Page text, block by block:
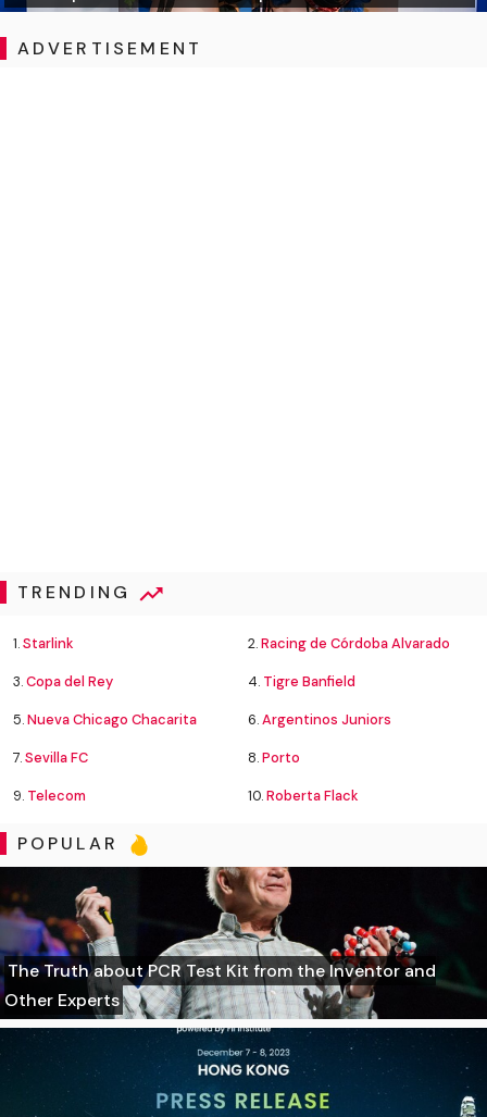
ADVERTISEMENT
TRENDING
1.Starlink 2.Racing de Córdoba Alvarado
3.Copa del Rey 4. Tigre Banfield
5.Nueva Chicago Chacarita 6.Argentinos Juniors
7.Sevilla FC 8.Porto
9. Telecom 10.Roberta Flack
POPULAR
The Truth about PCR Test Kit from the Inventor and
Other Experts